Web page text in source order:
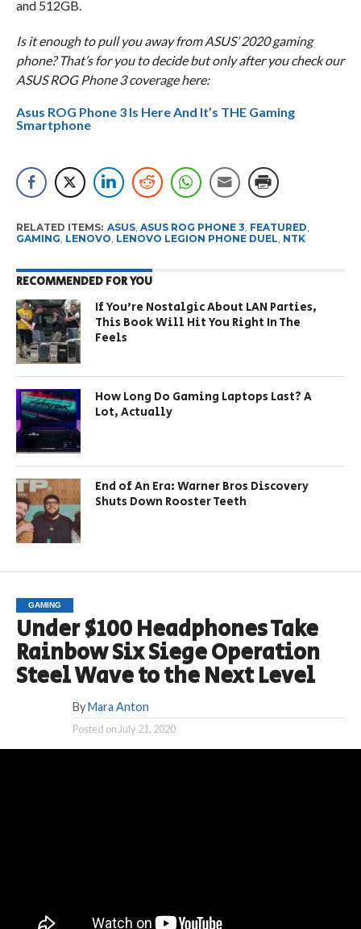
and 512GB.
Is it enough to pull you away from ASUS’ 2020 gaming
phone? That’s for you to decide but only after you check our
ASUS ROG Phone 3 coverage here:
Asus ROG Phone 3 Is Here And It’s THE Gaming
Smartphone
RELATED ITEMS: ASUS, ASUS ROG PHONE 3 FEATURED
GAMING LENOVO LENOVO LEGION PHONE DUEL NTK
RECOMMENDED FOR YOU
If You’re Nostalgic About LAN Parties,
This Book Will Hit You Right In The
Feels
How Long Do Gaming Laptops Last? A
Lot, Actually
End of An Era: Warner Bros Discovery
Shuts Down Rooster Teeth
GAMING
Under $100 Headphones Take
Rainbow Six Siege Operation
Steel Wave to the Next Level
By Mara Anton
Posted on July 21, 2020